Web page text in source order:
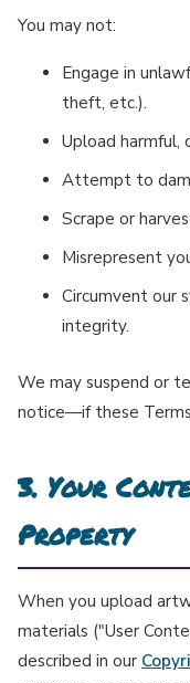
You may not:
Engage in
theft, etc.).
Upload harmful,
Attempt to
Scrape or
Misrepresent
Circumvent our
integrity.
We may suspend or
notice—if these
3. Your
Property
When you upload
materials ("User
described in our